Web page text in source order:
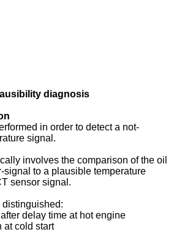
diagnosis
in order to detect a not-
signal.
involves the comparison of the oil
signal to a plausible temperature
sensor signal.
delay time at hot engine
at cold start